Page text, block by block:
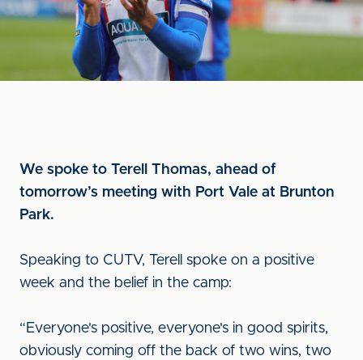
We spoke to Terell Thomas, ahead of
tomorrow’s meeting with Port Vale at Brunton
Park.
Speaking to CUTV, Terell spoke on a positive
week and the belief in the camp:
“Everyone's positive, everyone's in good spirits,
obviously coming off the back of two wins, two